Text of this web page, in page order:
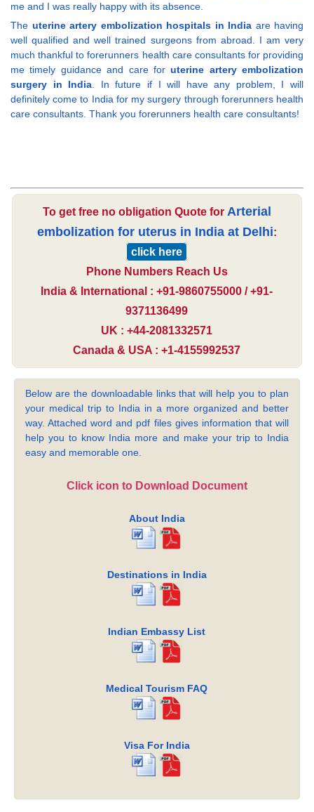
me and I was really happy with its absence.
The uterine artery embolization hospitals in India are having
well qualified and well trained surgeons from abroad. I am very
much thankful to forerunners health care consultants for providing
me timely guidance and care foruterine artery embolization
surgery in India. In future if I will have any problem, I will
definitely come to India for my surgery through forerunners health
care consultants. Thank you forerunners health care consultants!
To get free no obligation Quote for Arterial
embolization for uterus in India at Delhi:
click here
Phone Numbers Reach Us
India & International : +91-9860755000 / +91-
9371136499
UK : +44-2081332571
Canada & USA : +1-4155992537
Below are the downloadable links that will help you to plan
your medical trip to India in a more organized and better
way. Attached word and pdf files gives information that will
help you to know India more and make your trip to India
easy and memorable one.
Click icon to Download Document
About India
Destinations in India
Indian Embassy List
Medical Tourism FAQ
Visa For India